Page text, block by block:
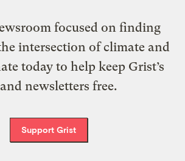
focused on finding
intersection of climate and
today to help keep Grist’s
newsletters free.
Support Grist